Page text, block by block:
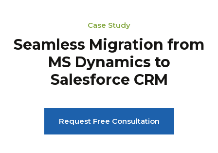
Case Study
Seamless Migration from
MS Dynamics to
Salesforce CRM
Request Free Consultation